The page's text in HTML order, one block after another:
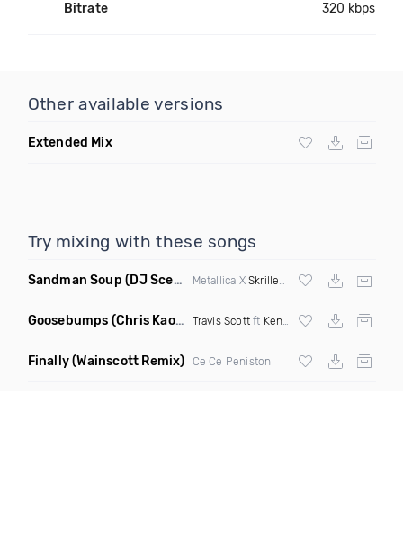
Bitrate 320 kbps
Other available versions
Extended Mix
Try mixing with these songs
Sandman Soup (DJ Scene VIP Mix) Metallica X Skrillex & Habstrakt
Goosebumps (Chris Kaos Remix Dirty) Travis Scottft Kendrick Lamar
Finally(Wainscott Remix) Ce Ce Peniston